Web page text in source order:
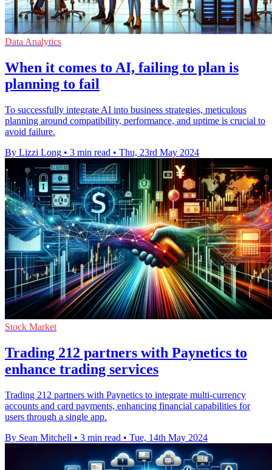
Data Analytics
When it comes to AI, failing to plan is
planning to fail
To successfully integrate AI into business strategies, meticulous
planning around compatibility, performance, and uptime is crucial to
avoid failure.
By Lizzi Long • 3 min read • Thu, 23rd May 2024
Stock Market
Trading 212 partners with Paynetics to
enhance trading services
Trading 212 partners with Paynetics to integrate multi-currency
accounts and card payments, enhancing financial capabilities for
users through a single app.
By Sean Mitchell • 3 min read • Tue, 14th May 2024